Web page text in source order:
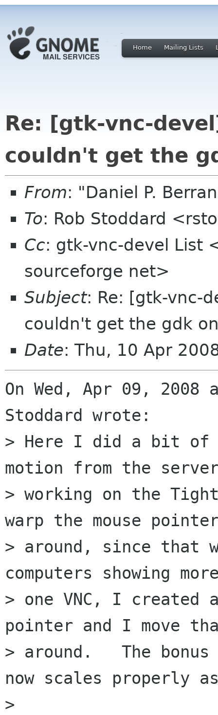
Home Mailing Lists
Re: [gtk-vnc-
couldn't get the
From: "Daniel P.
To: Rob Stoddard
Cc: gtk-vnc-devel List
sourceforge net>
Subject: Re: [gtk-vnc-
couldn't get the gdk
Date: Thu, 10 Apr
On Wed, Apr 09, 2008
Stoddard wrote:
> Here I did a bit of
motion from the
> working on the
warp the mouse
> around, since that
computers showing
> one VNC, I created
pointer and I move
> around.   The
now scales properly
>